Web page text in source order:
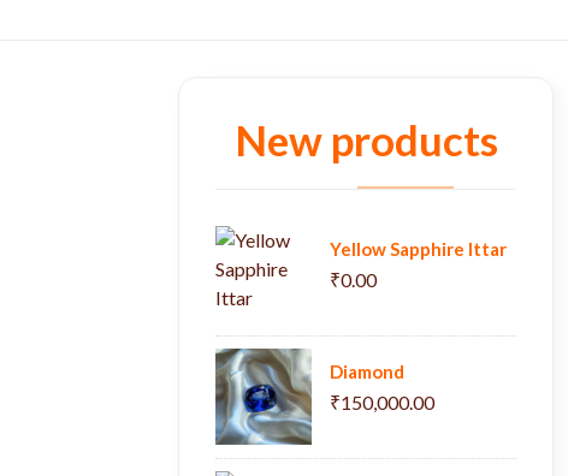
New products
Yellow Sapphire Ittar
₹0.00
Diamond
₹150,000.00